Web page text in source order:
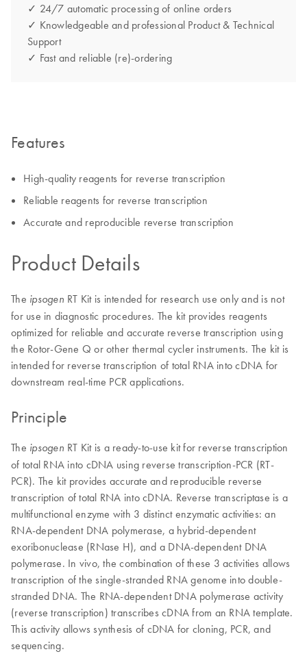
✓ 24/7 automatic processing of online orders
✓ Knowledgeable and professional Product & Technical
Support
✓ Fast and reliable (re)-ordering
Features
High-quality reagents for reverse transcription
Reliable reagents for reverse transcription
Accurate and reproducible reverse transcription
Product Details
The ipsogen RT Kit is intended for research use only and is not
for use in diagnostic procedures. The kit provides reagents
optimized for reliable and accurate reverse transcription using
the Rotor-Gene Q or other thermal cycler instruments. The kit is
intended for reverse transcription of total RNA into cDNA for
downstream real-time PCR applications.
Principle
The ipsogen RT Kit is a ready-to-use kit for reverse transcription
of total RNA into cDNA using reverse transcription-PCR (RT-
PCR). The kit provides accurate and reproducible reverse
transcription of total RNA into cDNA. Reverse transcriptase is a
multifunctional enzyme with 3 distinct enzymatic activities: an
RNA-dependent DNA polymerase, a hybrid-dependent
exoribonuclease (RNase H), and a DNA-dependent DNA
polymerase. In vivo, the combination of these 3 activities allows
transcription of the single-stranded RNA genome into double-
stranded DNA. The RNA-dependent DNA polymerase activity
(reverse transcription) transcribes cDNA from an RNA template.
This activity allows synthesis of cDNA for cloning, PCR, and
sequencing.